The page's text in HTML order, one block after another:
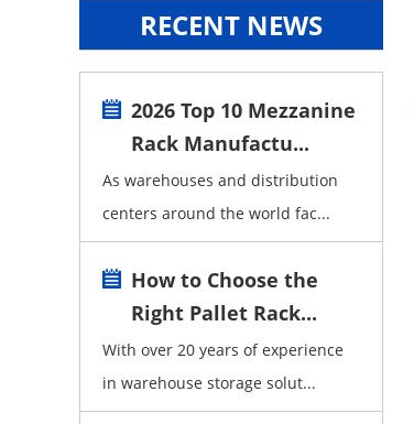
RECENT NEWS
2026 Top 10 Mezzanine
Rack Manufactu...
As warehouses and distribution
centers around the world fac...
How to Choose the
Right Pallet Rack...
With over 20 years of experience
in warehouse storage solut...